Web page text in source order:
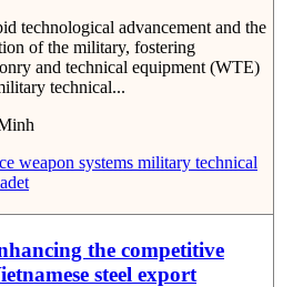
technological advancement and the
of the military, fostering
and technical equipment (WTE)
technical...
weapon systems military technical
the competitive
steel export